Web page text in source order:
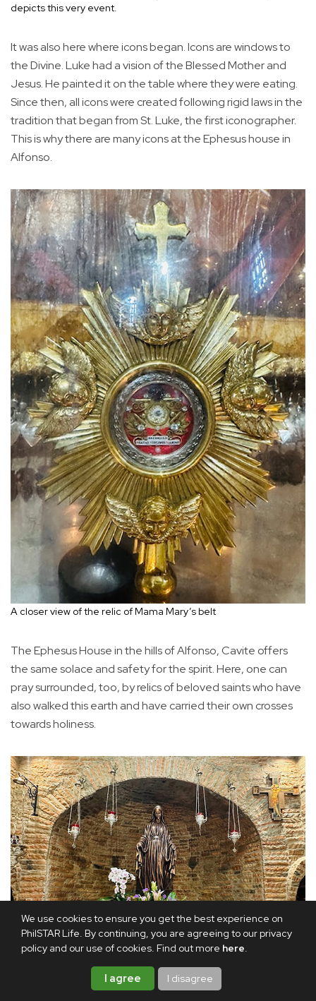
We use cookies to ensure you get the best experience on
PhilSTAR Life. By continuing, you are agreeing to our privacy
policy and our use of cookies. Find out more here.
I agree I disagree
depicts this very event.
It was also here where icons began. Icons are windows to
the Divine. Luke had a vision of the Blessed Mother and
Jesus. He painted it on the table where they were eating.
Since then, all icons were created following rigid laws in the
tradition that began from St. Luke, the first iconographer.
This is why there are many icons at the Ephesus house in
Alfonso.
A closer view of the relic of Mama Mary’s belt
The Ephesus House in the hills of Alfonso, Cavite offers
the same solace and safety for the spirit. Here, one can
pray surrounded, too, by relics of beloved saints who have
also walked this earth and have carried their own crosses
towards holiness.
The main altar: Even the statue of Our Lady of the Miraculous